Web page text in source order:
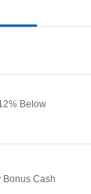
Below
Cash